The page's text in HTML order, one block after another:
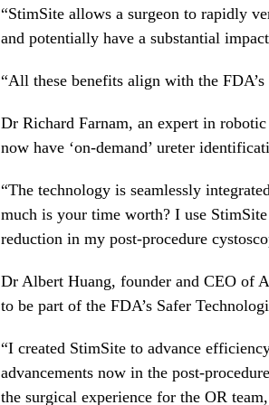
“StimSite allows a surgeon to rapidly
and potentially have a substantial
“All these benefits align with the
Dr Richard Farnam, an expert in
now have ‘on-demand’ ureter
“The technology is seamlessly
much is your time worth? I use
reduction in my post-procedure
Dr Albert Huang, founder and CEO of
to be part of the FDA’s Safer
“I created StimSite to advance
advancements now in the post-
the surgical experience for the OR